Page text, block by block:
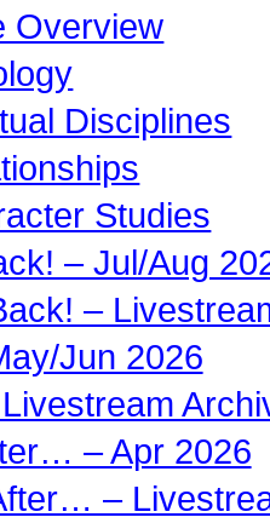
Overview
Disciplines
Studies
– Jul/Aug
–
Jun 2026
– Apr 2026
–